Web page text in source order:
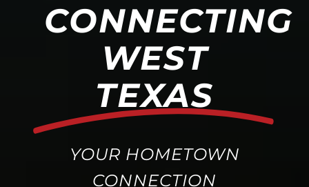
CONNECTING
WEST
TEXAS
YOUR HOMETOWN
CONNECTION